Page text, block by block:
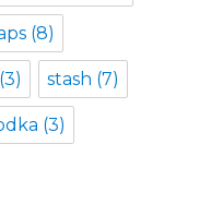
(8)
(3) stash (7)
(3)